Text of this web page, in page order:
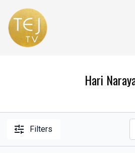
Hari
Filters